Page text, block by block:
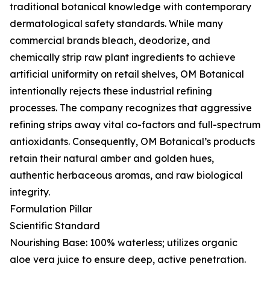
traditional botanical knowledge with contemporary
dermatological safety standards. While many
commercial brands bleach, deodorize, and
chemically strip raw plant ingredients to achieve
artificial uniformity on retail shelves, OM Botanical
intentionally rejects these industrial refining
processes. The company recognizes that aggressive
refining strips away vital co-factors and full-spectrum
antioxidants. Consequently, OM Botanical’s products
retain their natural amber and golden hues,
authentic herbaceous aromas, and raw biological
integrity.
Formulation Pillar
Scientific Standard
Nourishing Base: 100% waterless; utilizes organic
aloe vera juice to ensure deep, active penetration.